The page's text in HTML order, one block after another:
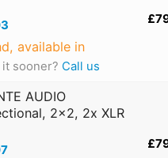
available in
it sooner? Call us
AUDIO
2x2, 2x XLR